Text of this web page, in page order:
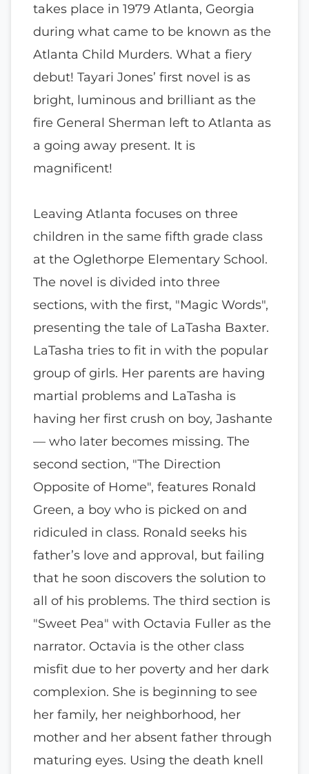
takes place in 1979 Atlanta, Georgia
during what came to be known as the
Atlanta Child Murders. What a fiery
debut! Tayari Jones’ first novel is as
bright, luminous and brilliant as the
fire General Sherman left to Atlanta as
a going away present. It is
magnificent!
Leaving Atlanta focuses on three
children in the same fifth grade class
at the Oglethorpe Elementary School.
The novel is divided into three
sections, with the first, "Magic Words",
presenting the tale of LaTasha Baxter.
LaTasha tries to fit in with the popular
group of girls. Her parents are having
martial problems and LaTasha is
having her first crush on boy, Jashante
— who later becomes missing. The
second section, "The Direction
Opposite of Home", features Ronald
Green, a boy who is picked on and
ridiculed in class. Ronald seeks his
father’s love and approval, but failing
that he soon discovers the solution to
all of his problems. The third section is
"Sweet Pea" with Octavia Fuller as the
narrator. Octavia is the other class
misfit due to her poverty and her dark
complexion. She is beginning to see
her family, her neighborhood, her
mother and her absent father through
maturing eyes. Using the death knell